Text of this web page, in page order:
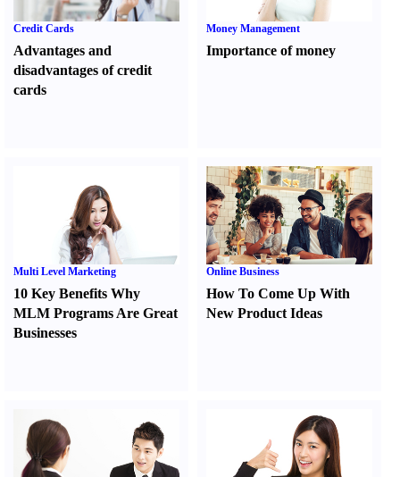
Credit Cards
Advantages and
disadvantages of credit
cards
Money Management
Importance of money
Multi Level Marketing
10 Key Benefits Why
MLM Programs Are Great
Businesses
Online Business
How To Come Up With
New Product Ideas